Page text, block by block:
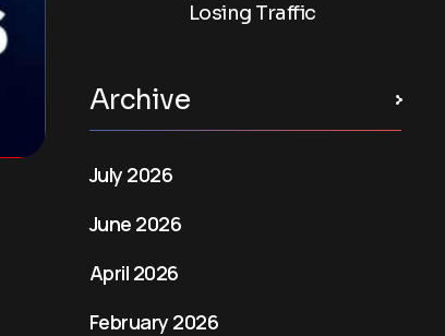
Losing Traffic
Archive
July 2026
June 2026
April 2026
February 2026